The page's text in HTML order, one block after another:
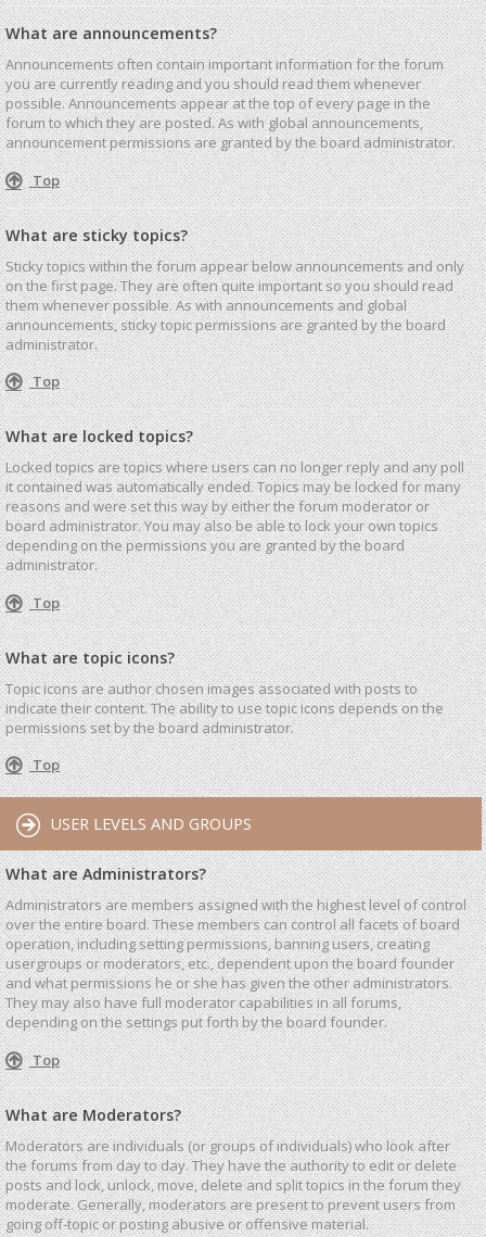
What are announcements?
Announcements often contain important information for the forum
you are currently reading and you should read them whenever
possible. Announcements appear at the top of every page in the
forum to which they are posted. As with global announcements,
announcement permissions are granted by the board administrator.
Top
What are sticky topics?
Sticky topics within the forum appear below announcements and only
on the first page. They are often quite important so you should read
them whenever possible. As with announcements and global
announcements, sticky topic permissions are granted by the board
administrator.
Top
What are locked topics?
Locked topics are topics where users can no longer reply and any poll
it contained was automatically ended. Topics may be locked for many
reasons and were set this way by either the forum moderator or
board administrator. You may also be able to lock your own topics
depending on the permissions you are granted by the board
administrator.
Top
What are topic icons?
Topic icons are author chosen images associated with posts to
indicate their content. The ability to use topic icons depends on the
permissions set by the board administrator.
Top
USER LEVELS AND GROUPS
What are Administrators?
Administrators are members assigned with the highest level of control
over the entire board. These members can control all facets of board
operation, including setting permissions, banning users, creating
usergroups or moderators, etc., dependent upon the board founder
and what permissions he or she has given the other administrators.
They may also have full moderator capabilities in all forums,
depending on the settings put forth by the board founder.
Top
What are Moderators?
Moderators are individuals (or groups of individuals) who look after
the forums from day to day. They have the authority to edit or delete
posts and lock, unlock, move, delete and split topics in the forum they
moderate. Generally, moderators are present to prevent users from
going off-topic or posting abusive or offensive material.